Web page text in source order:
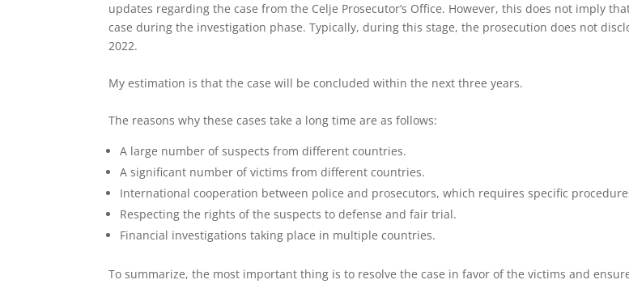
updates regarding the case from the Celje Prosecutor’s Office. However, this does not imply
case during the investigation phase. Typically, during this stage, the prosecution does not
2022.
My estimation is that the case will be concluded within the next three years.
The reasons why these cases take a long time are as follows:
A large number of suspects from different countries.
A significant number of victims from different countries.
International cooperation between police and prosecutors, which requires specific
Respecting the rights of the suspects to defense and fair trial.
Financial investigations taking place in multiple countries.
To summarize, the most important thing is to resolve the case in favor of the victims and